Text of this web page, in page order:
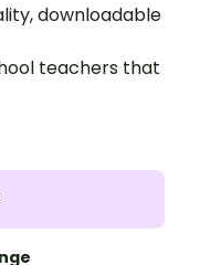
downloadable
teachers that